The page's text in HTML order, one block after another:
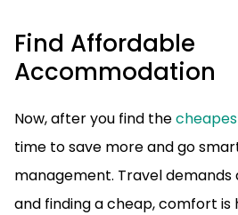
Find Affordable
Accommodation
Now, after you find the
time to save more and go
management. Travel
and finding a cheap, comfort is